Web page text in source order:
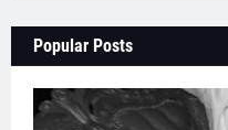
Popular Posts